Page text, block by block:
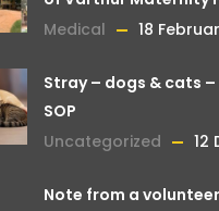
Medical
18
Stray – dogs & cats
SOP
Uncategorized
12
Note from a